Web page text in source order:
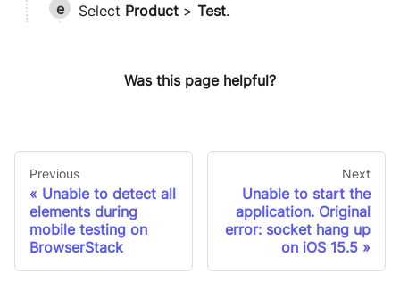
Select Product > Test.
Was this page helpful?
Previous
Unable to detect all
elements during
mobile testing on
BrowserStack
Next
Unable to start the
application. Original
error: socket hang up
on iOS 15.5